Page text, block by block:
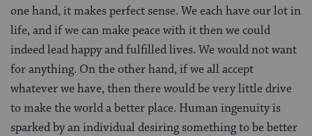
one hand, it makes perfect sense. We each have our lot in
life, and if we can make peace with it then we could
indeed lead happy and fulfilled lives. We would not want
for anything. On the other hand, if we all accept
whatever we have, then there would be very little drive
to make the world a better place. Human ingenuity is
sparked by an individual desiring something to be better